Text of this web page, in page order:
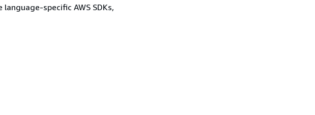
specific AWS SDKs,